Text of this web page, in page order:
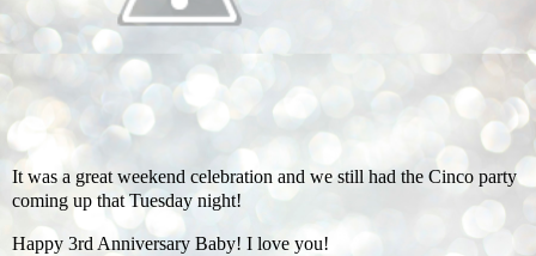
It was a great weekend celebration and we still had the Cinco party
coming up that Tuesday night!
Happy 3rd Anniversary Baby! I love you!